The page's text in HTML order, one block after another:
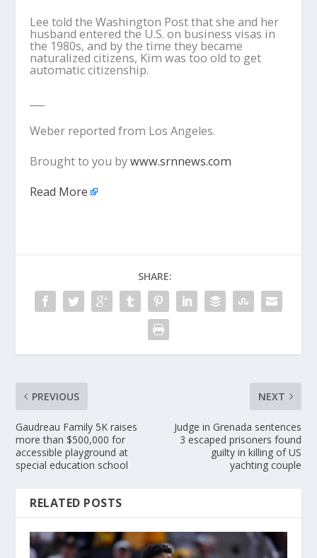
Lee told the Washington Post that she and her
husband entered the U.S. on business visas in
the 1980s, and by the time they became
naturalized citizens, Kim was too old to get
automatic citizenship.
Weber reported from Los Angeles.
Brought to you bywww.srnnews.com
Read More
SHARE:
PREVIOUS
Gaudreau Family 5K raises
more than $500,000 for
accessible playground at
special education school
NEXT
Judge in Grenada sentences
3 escaped prisoners found
guilty in killing of US
yachting couple
RELATED POSTS